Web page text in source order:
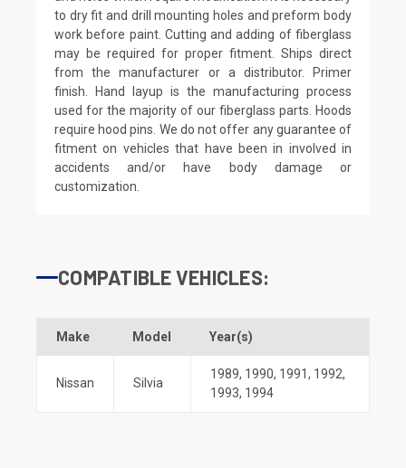
to dry fit and drill mounting holes and preform body
work before paint. Cutting and adding of fiberglass
may be required for proper fitment. Ships direct
from the manufacturer or a distributor. Primer
finish. Hand layup is the manufacturing process
used for the majority of our fiberglass parts. Hoods
require hood pins. We do not offer any guarantee of
fitment on vehicles that have been in involved in
accidents and/or have body damage or
customization.
COMPATIBLE VEHICLES:
Make Model Year(s)
Nissan Silvia
1989, 1990, 1991, 1992,
1993, 1994